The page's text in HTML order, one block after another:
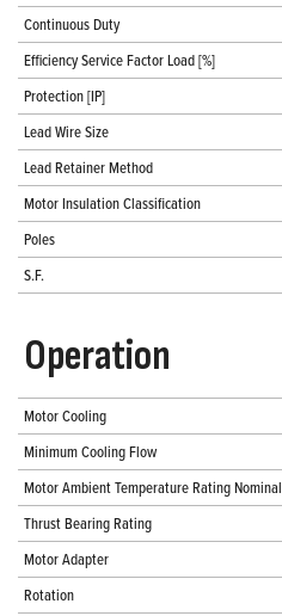
Continuous Duty
Efficiency Service Factor Load [%]
Protection [IP]
Lead Wire Size
Lead Retainer Method
Motor Insulation Classification
Poles
S.F.
Operation
Motor Cooling
Minimum Cooling Flow
Motor Ambient Temperature Rating Nominal
Thrust Bearing Rating
Motor Adapter
Rotation